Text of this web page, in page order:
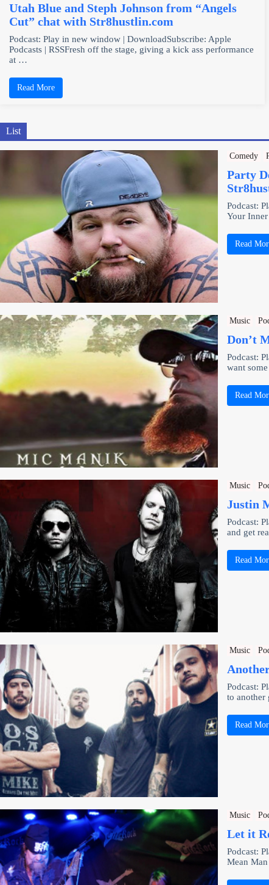
Utah Blue and Steph Johnson from “Angels
Cut” chat with Str8hustlin.com
Podcast: Play in new window | DownloadSubscribe: Apple
Podcasts | RSSFresh off the stage, giving a kick ass performance
at …
Read More
List
Comedy
Party
Podcast:
Your
Read
Music
Don’t
Podcast:
want
Read
Music
Justin
Podcast:
and get
Read
Music
Podcast:
to another
Read
Music
Let it
Podcast:
Mean